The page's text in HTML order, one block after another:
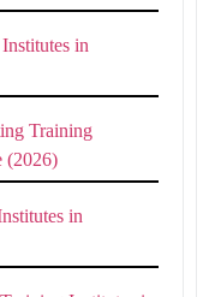
in
Training
(2026)
in